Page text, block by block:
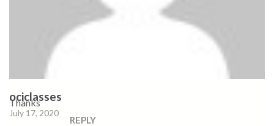
ociclasses
July 17, 2020
Thanks
REPLY